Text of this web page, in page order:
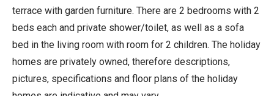
terrace with garden furniture. There are 2 bedrooms with 2
beds each and private shower/toilet, as well as a sofa
bed in the living room with room for 2 children. The holiday
homes are privately owned, therefore descriptions,
pictures, specifications and floor plans of the holiday